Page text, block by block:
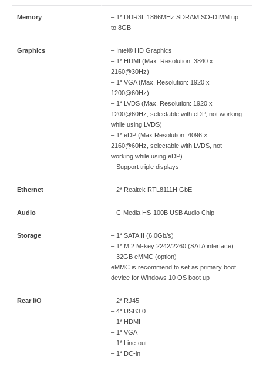
Memory
– 1* DDR3L 1866MHz SDRAM SO-DIMM up
to 8GB
Graphics
– Intel® HD Graphics
– 1* HDMI (Max. Resolution: 3840 x
2160@30Hz)
– 1* VGA (Max. Resolution: 1920 x
1200@60Hz)
– 1* LVDS (Max. Resolution: 1920 x
1200@60Hz, selectable with eDP, not working
while using LVDS)
– 1* eDP (Max Resolution: 4096 ×
2160@60Hz, selectable with LVDS, not
working while using eDP)
– Support triple displays
Ethernet – 2* Realtek RTL8111H GbE
Audio – C-Media HS-100B USB Audio Chip
Storage
– 1* SATAIII (6.0Gb/s)
– 1* M.2 M-key 2242/2260 (SATA interface)
– 32GB eMMC (option)
eMMC is recommend to set as primary boot
device for Windows 10 OS boot up
Rear I/O
– 2* RJ45
– 4* USB3.0
– 1* HDMI
– 1* VGA
– 1* Line-out
– 1* DC-in